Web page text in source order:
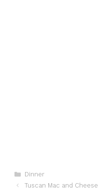
Categories
Dinner
Tuscan Mac and Cheese